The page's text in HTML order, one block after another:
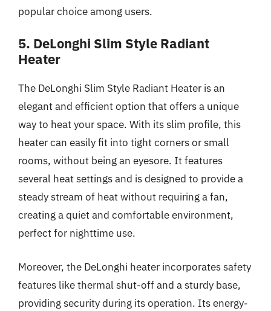
popular choice among users.
5. DeLonghi Slim Style Radiant
Heater
The DeLonghi Slim Style Radiant Heater is an
elegant and efficient option that offers a unique
way to heat your space. With its slim profile, this
heater can easily fit into tight corners or small
rooms, without being an eyesore. It features
several heat settings and is designed to provide a
steady stream of heat without requiring a fan,
creating a quiet and comfortable environment,
perfect for nighttime use.
Moreover, the DeLonghi heater incorporates safety
features like thermal shut-off and a sturdy base,
providing security during its operation. Its energy-